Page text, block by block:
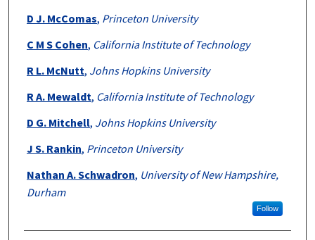
D J. McComas, Princeton University
C M S Cohen, California Institute of Technology
R L. McNutt, Johns Hopkins University
R A. Mewaldt, California Institute of Technology
D G. Mitchell, Johns Hopkins University
J S. Rankin, Princeton University
Nathan A. Schwadron, University of New Hampshire,
Durham
Follow